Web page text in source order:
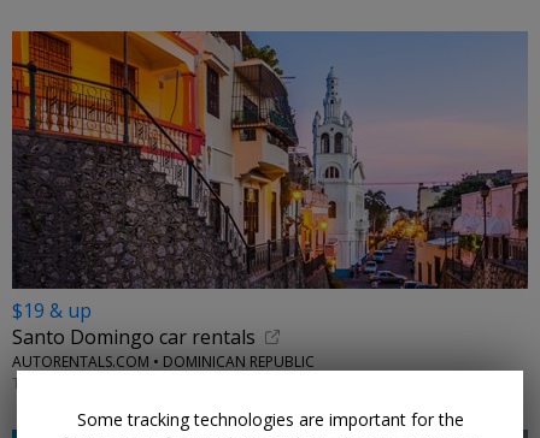
$19 & up
Santo Domingo car rentals
AUTORENTALS.COM • DOMINICAN REPUBLIC
THROUGH 2026
Some tracking technologies are important for the